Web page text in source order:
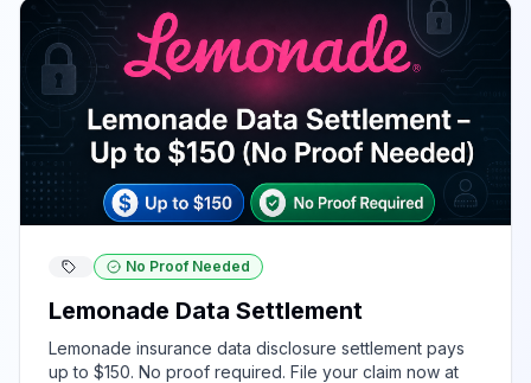
No Proof Needed
Lemonade Data Settlement
Lemonade insurance data disclosure settlement pays
up to $150. No proof required. File your claim now at